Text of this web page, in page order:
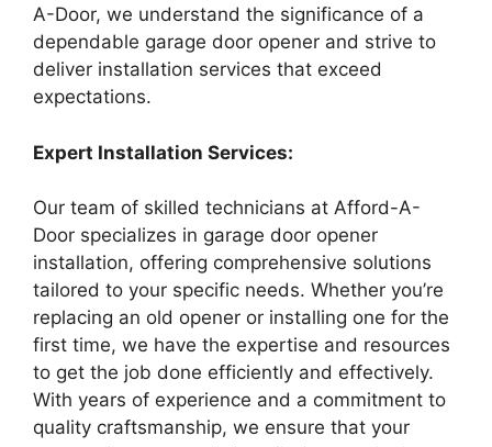
A-Door, we understand the significance of a
dependable garage door opener and strive to
deliver installation services that exceed
expectations.
Expert Installation Services:
Our team of skilled technicians at Afford-A-
Door specializes in garage door opener
installation, offering comprehensive solutions
tailored to your specific needs. Whether you’re
replacing an old opener or installing one for the
first time, we have the expertise and resources
to get the job done efficiently and effectively.
With years of experience and a commitment to
quality craftsmanship, we ensure that your